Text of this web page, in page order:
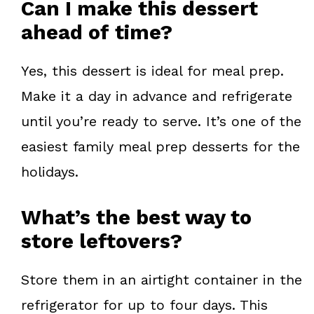
Can I make this dessert
ahead of time?
Yes, this dessert is ideal for meal prep.
Make it a day in advance and refrigerate
until you’re ready to serve. It’s one of the
easiest family meal prep desserts for the
holidays.
What’s the best way to
store leftovers?
Store them in an airtight container in the
refrigerator for up to four days. This